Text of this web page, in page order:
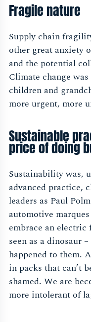
Fragile nature
Supply chain
other great anxiety
and the potential
Climate change
children and
more urgent, more
Sustainable
price of doing
Sustainability was,
advanced practice,
leaders as Paul
automotive
embrace an
seen as a dinosaur
happened to them.
in packs that can’t
shamed. We are
more intolerant of